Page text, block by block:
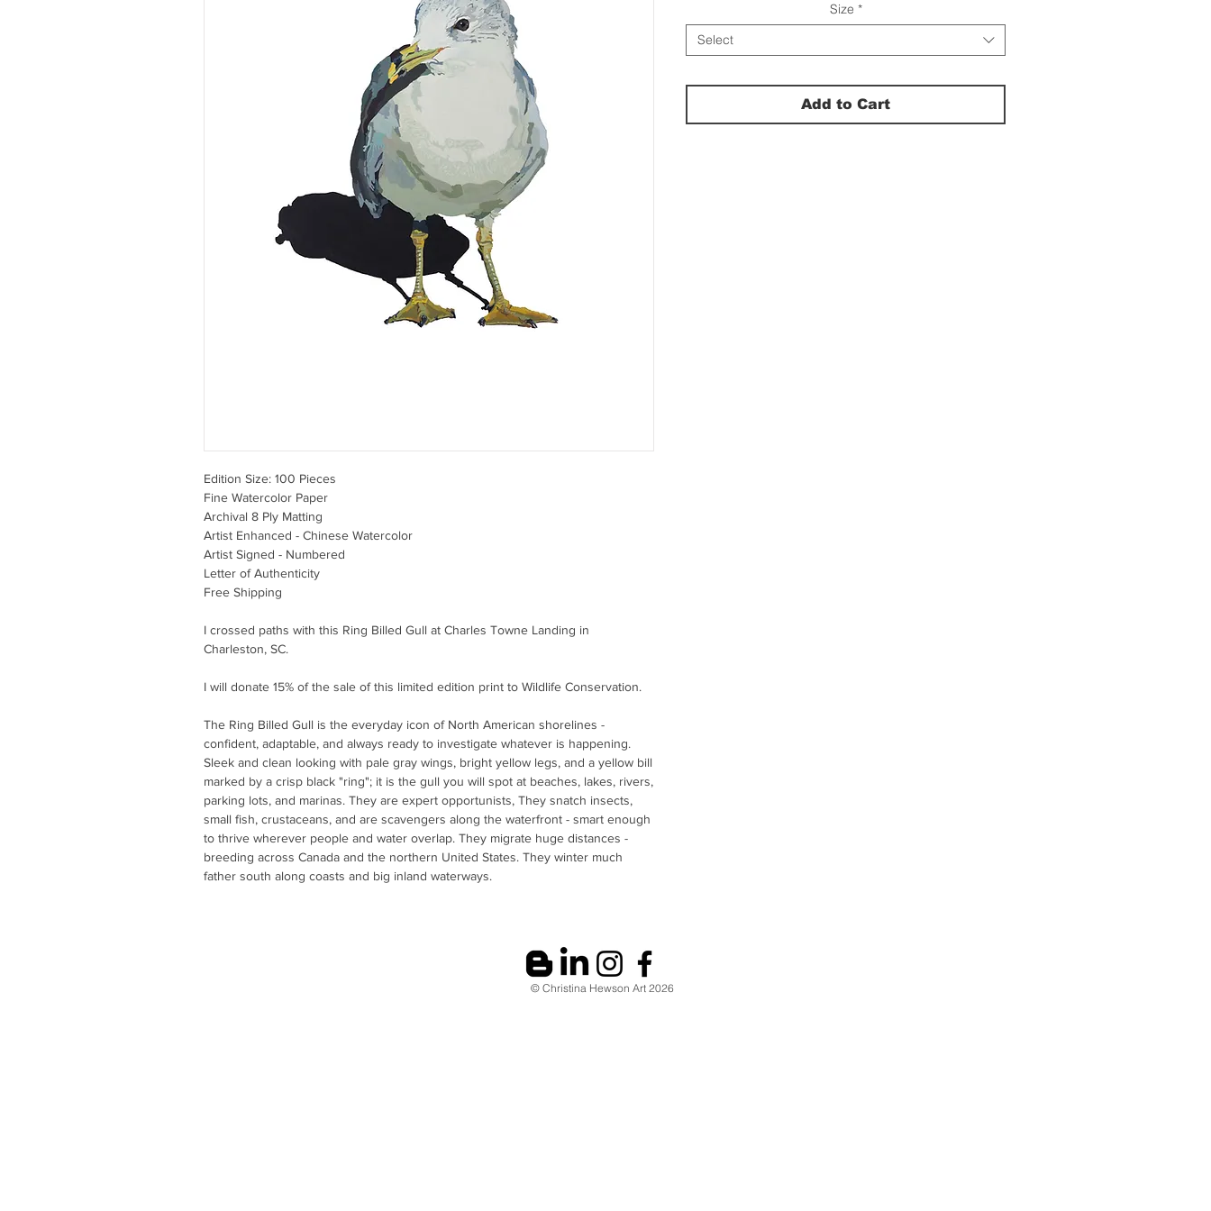
Edition Size: 100 Pieces
Fine Watercolor Paper
Archival 8 Ply Matting
Artist Enhanced - Chinese Watercolor
Artist Signed - Numbered
Letter of Authenticity
Free Shipping
I crossed paths with this Ring Billed Gull at Charles Towne Landing in
Charleston, SC.
I will donate 15% of the sale of this limited edition print to Wildlife Conservation.
The Ring Billed Gull is the everyday icon of North American shorelines -
confident, adaptable, and always ready to investigate whatever is happening.
Sleek and clean looking with pale gray wings, bright yellow legs, and a yellow bill
marked by a crisp black "ring"; it is the gull you will spot at beaches, lakes, rivers,
parking lots, and marinas. They are expert opportunists, They snatch insects,
small fish, crustaceans, and are scavengers along the waterfront - smart enough
to thrive wherever people and water overlap. They migrate huge distances -
breeding across Canada and the northern United States. They winter much
father south along coasts and big inland waterways.
Size *
Select
Add to Cart
© Christina Hewson Art 2026